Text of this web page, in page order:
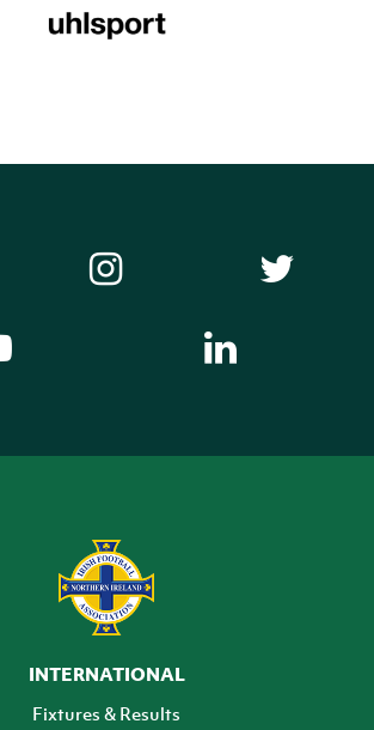
INTERNATIONAL
Fixtures & Results